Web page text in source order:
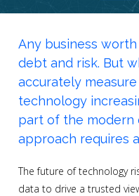
Any business
debt and risk. But
accurately
technology
part of the modern
approach requires
The future of technology
data to drive a trusted